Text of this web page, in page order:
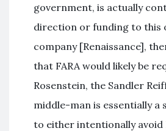
government, is actually
direction or funding to this
company [Renaissance],
that FARA would likely be
Rosenstein, the Sandler
middle-man is essentially a
to either intentionally avoid